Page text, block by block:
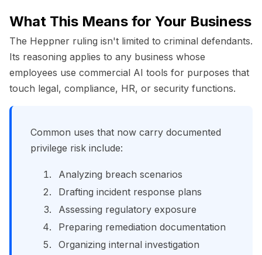
What This Means for Your Business
The Heppner ruling isn't limited to criminal defendants.
Its reasoning applies to any business whose
employees use commercial AI tools for purposes that
touch legal, compliance, HR, or security functions.
Common uses that now carry documented
privilege risk include:
Analyzing breach scenarios
Drafting incident response plans
Assessing regulatory exposure
Preparing remediation documentation
Organizing internal investigation